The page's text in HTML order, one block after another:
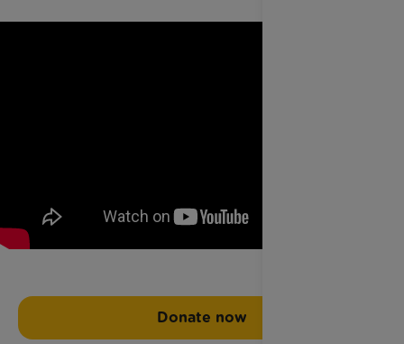
Donate now